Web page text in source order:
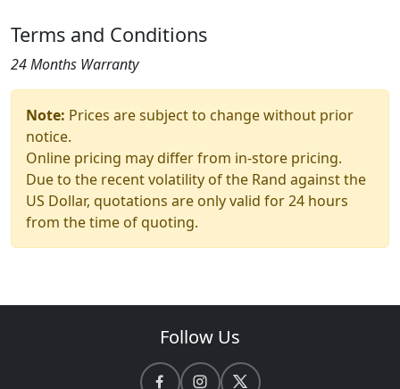
Terms and Conditions
24 Months Warranty
Note: Prices are subject to change without prior
notice.
Online pricing may differ from in-store pricing.
Due to the recent volatility of the Rand against the
US Dollar, quotations are only valid for 24 hours
from the time of quoting.
Follow Us